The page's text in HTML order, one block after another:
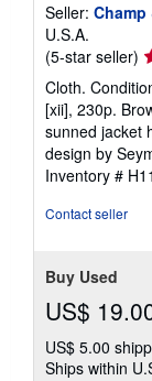
Seller:
U.S.A.
(5-star seller)
5
5
Cloth.
[xii], 230p.
sunned jacket
design by
Inventory #
Contact seller
Buy Used
US$
US$ 5.00
Ships within